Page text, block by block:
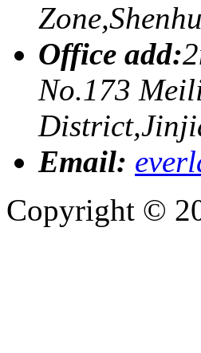
Office add:
No.173
Email:
Copyright ©